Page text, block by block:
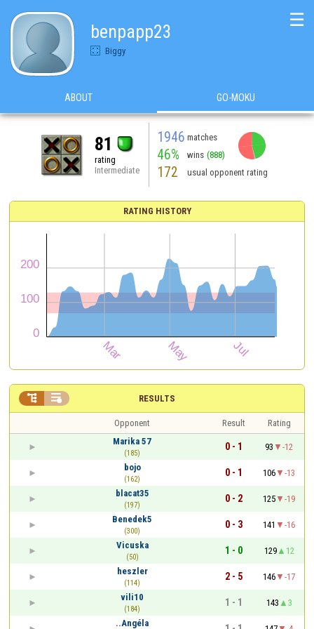
benpapp23
Biggy
☰
ABOUT GO-MOKU
81
rating
Intermediate
1946 matches
46% wins (888)
172 usual opponent rating
RATING HISTORY
RESULTS
 
Opponent Result
Rating
Marika 57
(185)
0 - 1 93
-12
bojo
(162)
0 - 1 106
-13
blacat35
(197)
0 - 2 125
-19
Benedek5
(300)
0 - 3 141
-16
Vicuska
(50)
1 - 0 129
12
heszler
(114)
2 - 5 146
-17
vili10
(184)
1 - 1 143
3
..Angéla